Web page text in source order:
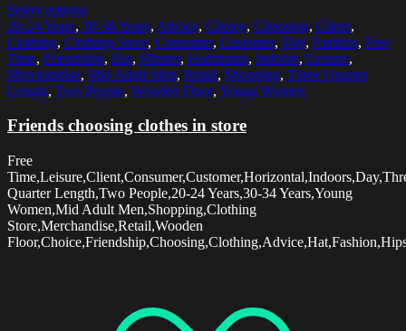
Select options
20-24 Years, 30-34 Years, Advice, Choice, Choosing, Client,
Clothing, Clothing Store, Consumer, Customer, Day, Fashion, Free
Time, Friendship, Hat, Hipster, Horizontal, Indoors, Leisure,
Merchandise, Mid Adult Men, Retail, Shopping, Three Quarter
Length, Two People, Wooden Floor, Young Women
Friends choosing clothes in store
Free
Quarter Length,Two People,20-24 Years,30-34 Years,Young
Women,Mid Adult Men,Shopping,Clothing
Store,Merchandise,Retail,Wooden